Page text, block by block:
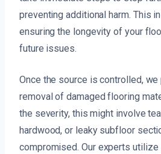
preventing additional harm. This
ensuring the longevity of your
future issues.
Once the source is controlled,
removal of damaged flooring
the severity, this might involve
hardwood, or leaky subfloor
compromised. Our experts